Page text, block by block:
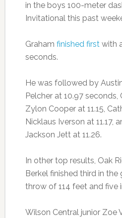
in the boys 100-meter
Invitational this past
Graham finished firstwith
seconds.
He was followed by
Pelcher at 10.97 seconds,
Zylon Cooper at 11.15,
Nicklaus Iverson at 11.17,
Jackson Jett at 11.26.
In other top results, Oak
Berkel finished third in the
throw of 114 feet and five
Wilson Central junior Zoe